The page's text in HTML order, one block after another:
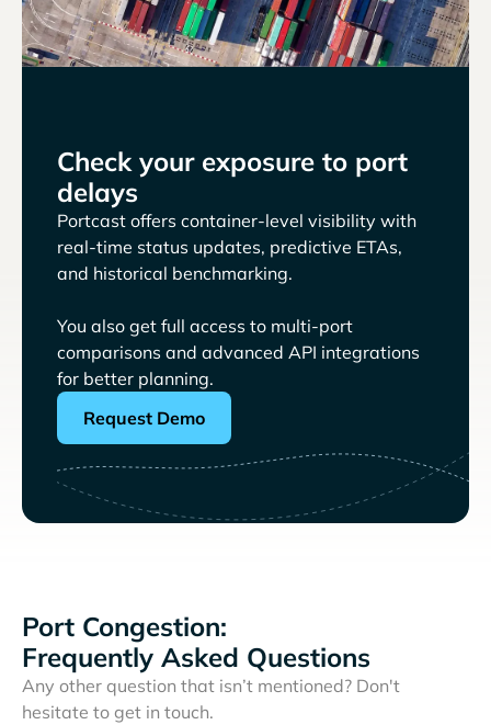
Check your exposure to port
delays
Portcast offers container-level visibility with
real-time status updates, predictive ETAs,
and historical benchmarking.
You also get full access to multi-port
comparisons and advanced API integrations
for better planning.
Request Demo
Port Congestion:
Frequently Asked Questions
Any other question that isn’t mentioned? Don't
hesitate to get in touch.